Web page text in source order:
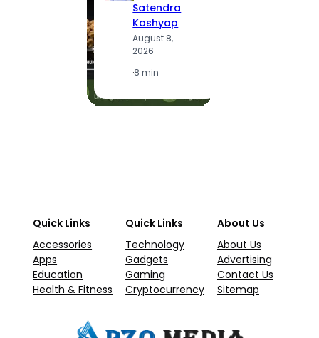
Satendra
Kashyap
August 8,
2026
·8 min
Quick Links
Accessories
Apps
Education
Health & Fitness
Quick Links
Technology
Gadgets
Gaming
Cryptocurrency
About Us
About Us
Advertising
Contact Us
Sitemap